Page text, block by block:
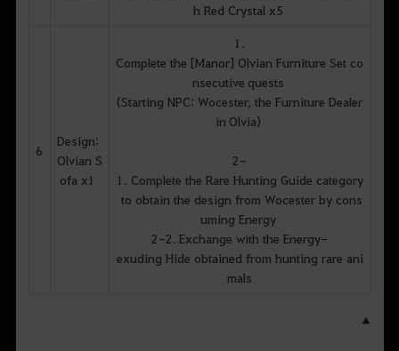
h Red Crystal x5
6
Design:
Olvian S
ofa x1
1.
Complete the [Manor] Olvian Furniture Set co
nsecutive quests
(Starting NPC: Wocester, the Furniture Dealer
in Olvia)
2-
1. Complete the Rare Hunting Guide category
to obtain the design from Wocester by cons
uming Energy
2-2. Exchange with the Energy-
exuding Hide obtained from hunting rare ani
mals
▲